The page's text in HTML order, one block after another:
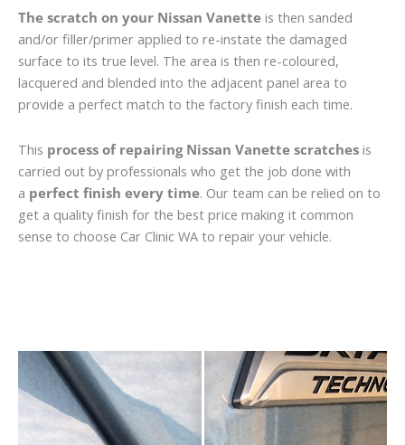
The scratch on your Nissan Vanette is then sanded
and/or filler/primer applied to re-instate the damaged
surface to its true level. The area is then re-coloured,
lacquered and blended into the adjacent panel area to
provide a perfect match to the factory finish each time.
This process of repairing Nissan Vanette scratches is
carried out by professionals who get the job done with
a perfect finish every time. Our team can be relied on to
get a quality finish for the best price making it common
sense to choose Car Clinic WA to repair your vehicle.